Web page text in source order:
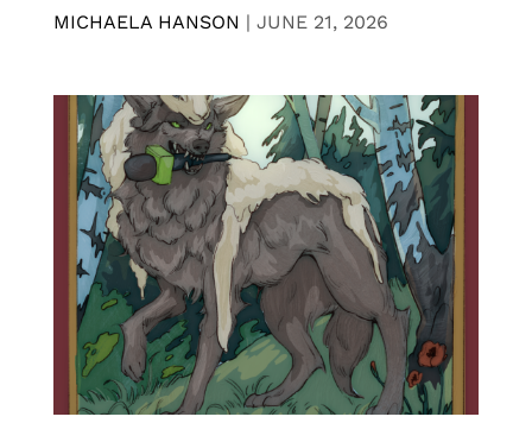
MICHAELA HANSON | JUNE 21, 2026